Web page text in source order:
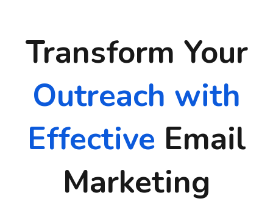
Transform Your
Outreach with
Effective Email
Marketing